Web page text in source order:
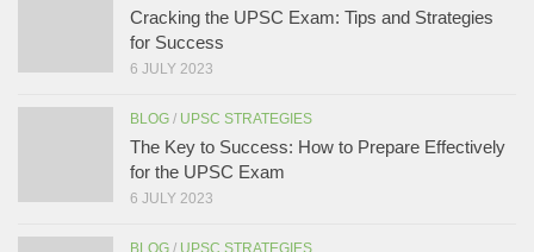
Cracking the UPSC Exam: Tips and Strategies
for Success
6 JULY 2023
BLOG / UPSC STRATEGIES
The Key to Success: How to Prepare Effectively
for the UPSC Exam
6 JULY 2023